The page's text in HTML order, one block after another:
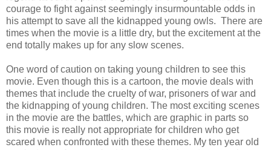
courage to fight against seemingly insurmountable odds in
his attempt to save all the kidnapped young owls. There are
times when the movie is a little dry, but the excitement at the
end totally makes up for any slow scenes.
One word of caution on taking young children to see this
movie. Even though this is a cartoon, the movie deals with
themes that include the cruelty of war, prisoners of war and
the kidnapping of young children. The most exciting scenes
in the movie are the battles, which are graphic in parts so
this movie is really not appropriate for children who get
scared when confronted with these themes. My ten year old